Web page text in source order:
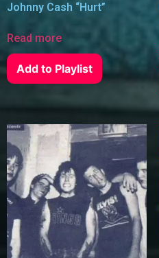
Johnny Cash “Hurt”
Read more
Add to Playlist